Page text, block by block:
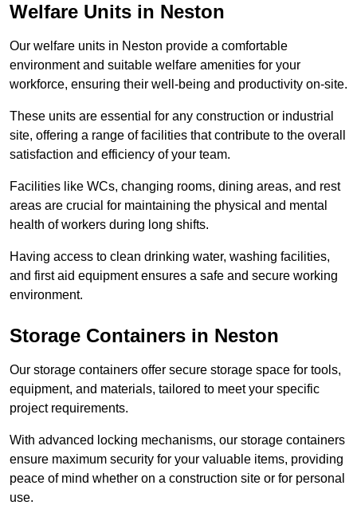
Welfare Units in Neston
Our welfare units in Neston provide a comfortable
environment and suitable welfare amenities for your
workforce, ensuring their well-being and productivity on-site.
These units are essential for any construction or industrial
site, offering a range of facilities that contribute to the overall
satisfaction and efficiency of your team.
Facilities like WCs, changing rooms, dining areas, and rest
areas are crucial for maintaining the physical and mental
health of workers during long shifts.
Having access to clean drinking water, washing facilities,
and first aid equipment ensures a safe and secure working
environment.
Storage Containers in Neston
Our storage containers offer secure storage space for tools,
equipment, and materials, tailored to meet your specific
project requirements.
With advanced locking mechanisms, our storage containers
ensure maximum security for your valuable items, providing
peace of mind whether on a construction site or for personal
use.